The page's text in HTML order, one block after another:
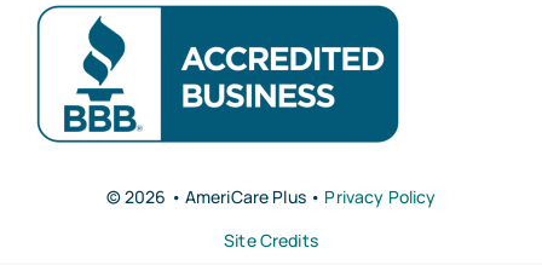
© 2026 • AmeriCare Plus • Privacy Policy
Site Credits